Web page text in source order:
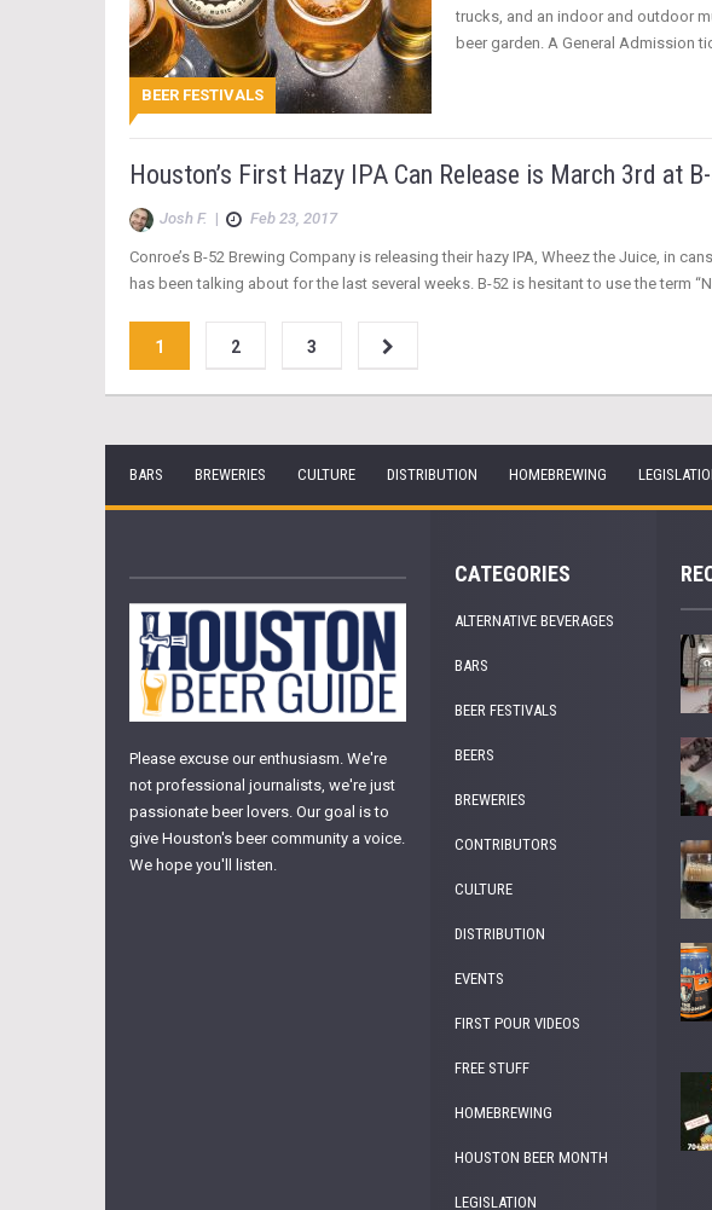
BEER FESTIVALS
trucks, and an indoor and outdoor
beer garden. A General Admission
Houston’s First Hazy IPA Can Release is March 3rd at
Josh F. | Feb 23, 2017
Conroe’s B-52 Brewing Company is releasing their hazy IPA, Wheez the Juice, in
has been talking about for the last several weeks. B-52 is hesitant to use the term
1 2 3
BARS BREWERIES CULTURE DISTRIBUTION HOMEBREWING
Please excuse our enthusiasm. We're
not professional journalists, we're just
passionate beer lovers. Our goal is to
give Houston's beer community a voice.
We hope you'll listen.
CATEGORIES
ALTERNATIVE BEVERAGES
BARS
BEER FESTIVALS
BEERS
BREWERIES
CONTRIBUTORS
CULTURE
DISTRIBUTION
EVENTS
FIRST POUR VIDEOS
FREE STUFF
HOMEBREWING
HOUSTON BEER MONTH
LEGISLATION